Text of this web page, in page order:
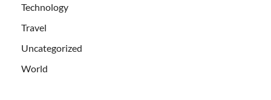
Technology
Travel
Uncategorized
World